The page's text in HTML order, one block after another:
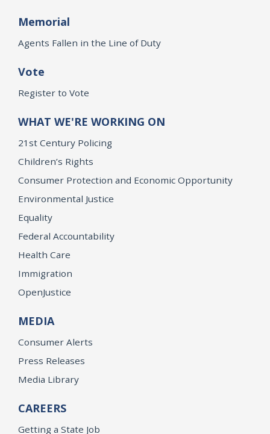
Memorial
Agents Fallen in the Line of Duty
Vote
Register to Vote
WHAT WE'RE WORKING ON
21st Century Policing
Children’s Rights
Consumer Protection and Economic Opportunity
Environmental Justice
Equality
Federal Accountability
Health Care
Immigration
OpenJustice
MEDIA
Consumer Alerts
Press Releases
Media Library
CAREERS
Getting a State Job